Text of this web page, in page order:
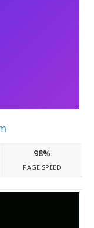
98%
PAGE SPEED